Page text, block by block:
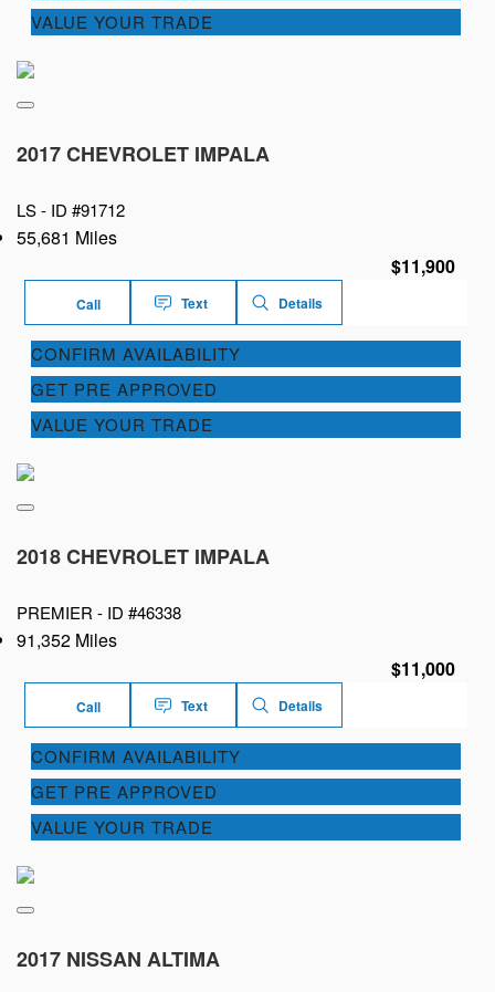
VALUE YOUR TRADE
2017 CHEVROLET IMPALA
LS - ID #91712
55,681 Miles
$11,900
Call Text Details
CONFIRM AVAILABILITY
GET PRE APPROVED
VALUE YOUR TRADE
2018 CHEVROLET IMPALA
PREMIER - ID #46338
91,352 Miles
$11,000
Call Text Details
CONFIRM AVAILABILITY
GET PRE APPROVED
VALUE YOUR TRADE
2017 NISSAN ALTIMA